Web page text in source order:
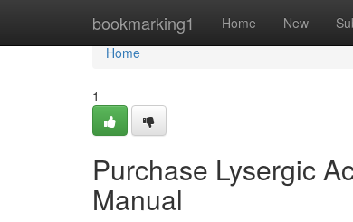
bookmarking1 Home New
Home
Home
1
Purchase Lysergic
Manual